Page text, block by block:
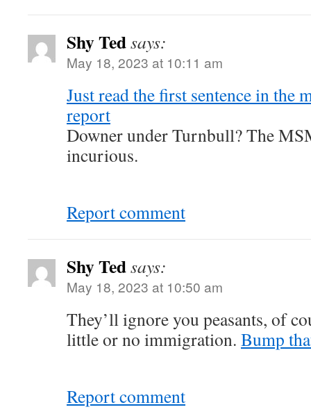
Shy Tedsays:
May 18, 2023 at 10:11 am
Just read the first sentence in the
report
Downer under Turnbull? The
incurious.
Report comment
Shy Tedsays:
May 18, 2023 at 10:50 am
They’ll ignore you peasants, of
little or no immigration. Bump
Report comment